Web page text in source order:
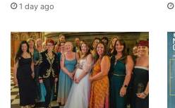
1 day ago